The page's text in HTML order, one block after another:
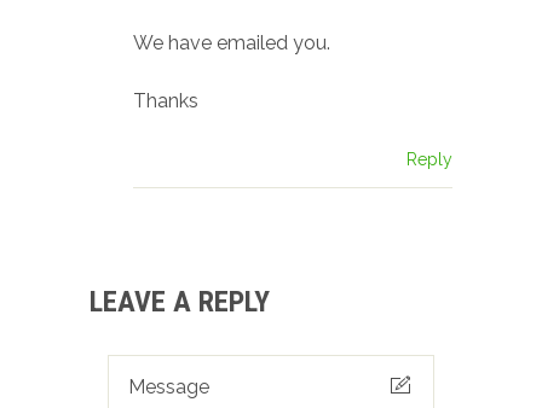
We have emailed you.
Thanks
Reply
LEAVE A REPLY